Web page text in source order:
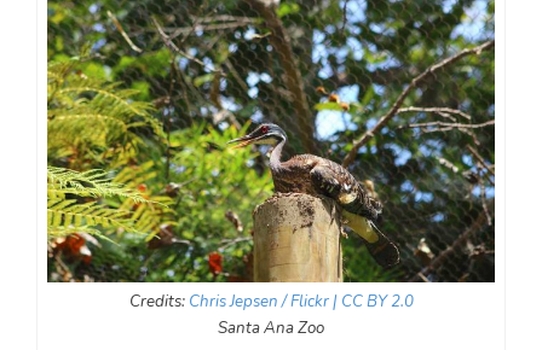
Credits: Chris Jepsen / Flickr| CC BY 2.0
Santa Ana Zoo